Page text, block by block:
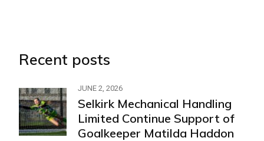
Recent posts
JUNE 2, 2026
Selkirk Mechanical Handling
Limited Continue Support of
Goalkeeper Matilda Haddon